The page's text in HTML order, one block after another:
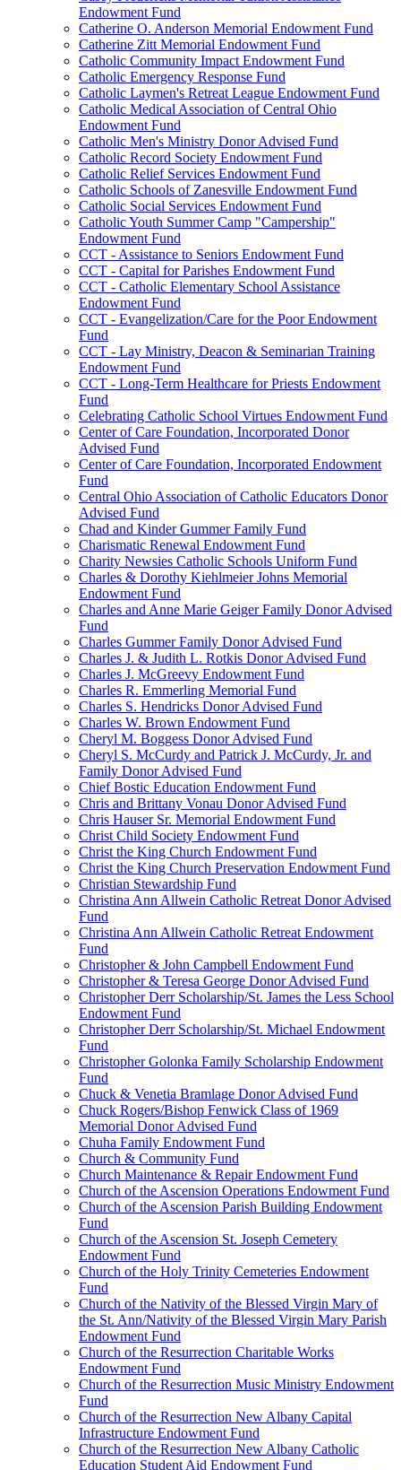
Endowment Fund
Catherine O. Anderson Memorial Endowment Fund
Catherine Zitt Memorial Endowment Fund
Catholic Community Impact Endowment Fund
Catholic Emergency Response Fund
Catholic Laymen's Retreat League Endowment Fund
Catholic Medical Association of Central Ohio
Endowment Fund
Catholic Men's Ministry Donor Advised Fund
Catholic Record Society Endowment Fund
Catholic Relief Services Endowment Fund
Catholic Schools of Zanesville Endowment Fund
Catholic Social Services Endowment Fund
Catholic Youth Summer Camp "Campership"
Endowment Fund
CCT - Assistance to Seniors Endowment Fund
CCT - Capital for Parishes Endowment Fund
CCT - Catholic Elementary School Assistance
Endowment Fund
CCT - Evangelization/Care for the Poor Endowment
Fund
CCT - Lay Ministry, Deacon & Seminarian Training
Endowment Fund
CCT - Long-Term Healthcare for Priests Endowment
Fund
Celebrating Catholic School Virtues Endowment Fund
Center of Care Foundation, Incorporated Donor
Advised Fund
Center of Care Foundation, Incorporated Endowment
Fund
Central Ohio Association of Catholic Educators Donor
Advised Fund
Chad and Kinder Gummer Family Fund
Charismatic Renewal Endowment Fund
Charity Newsies Catholic Schools Uniform Fund
Charles & Dorothy Kiehlmeier Johns Memorial
Endowment Fund
Charles and Anne Marie Geiger Family Donor Advised
Fund
Charles Gummer Family Donor Advised Fund
Charles J. & Judith L. Rotkis Donor Advised Fund
Charles J. McGreevy Endowment Fund
Charles R. Emmerling Memorial Fund
Charles S. Hendricks Donor Advised Fund
Charles W. Brown Endowment Fund
Cheryl M. Boggess Donor Advised Fund
Cheryl S. McCurdy and Patrick J. McCurdy, Jr. and
Family Donor Advised Fund
Chief Bostic Education Endowment Fund
Chris and Brittany Vonau Donor Advised Fund
Chris Hauser Sr. Memorial Endowment Fund
Christ Child Society Endowment Fund
Christ the King Church Endowment Fund
Christ the King Church Preservation Endowment Fund
Christian Stewardship Fund
Christina Ann Allwein Catholic Retreat Donor Advised
Fund
Christina Ann Allwein Catholic Retreat Endowment
Fund
Christopher & John Campbell Endowment Fund
Christopher & Teresa George Donor Advised Fund
Christopher Derr Scholarship/St. James the Less School
Endowment Fund
Christopher Derr Scholarship/St. Michael Endowment
Fund
Christopher Golonka Family Scholarship Endowment
Fund
Chuck & Venetia Bramlage Donor Advised Fund
Chuck Rogers/Bishop Fenwick Class of 1969
Memorial Donor Advised Fund
Chuha Family Endowment Fund
Church & Community Fund
Church Maintenance & Repair Endowment Fund
Church of the Ascension Operations Endowment Fund
Church of the Ascension Parish Building Endowment
Fund
Church of the Ascension St. Joseph Cemetery
Endowment Fund
Church of the Holy Trinity Cemeteries Endowment
Fund
Church of the Nativity of the Blessed Virgin Mary of
the St. Ann/Nativity of the Blessed Virgin Mary Parish
Endowment Fund
Church of the Resurrection Charitable Works
Endowment Fund
Church of the Resurrection Music Ministry Endowment
Fund
Church of the Resurrection New Albany Capital
Infrastructure Endowment Fund
Church of the Resurrection New Albany Catholic
Education Student Aid Endowment Fund